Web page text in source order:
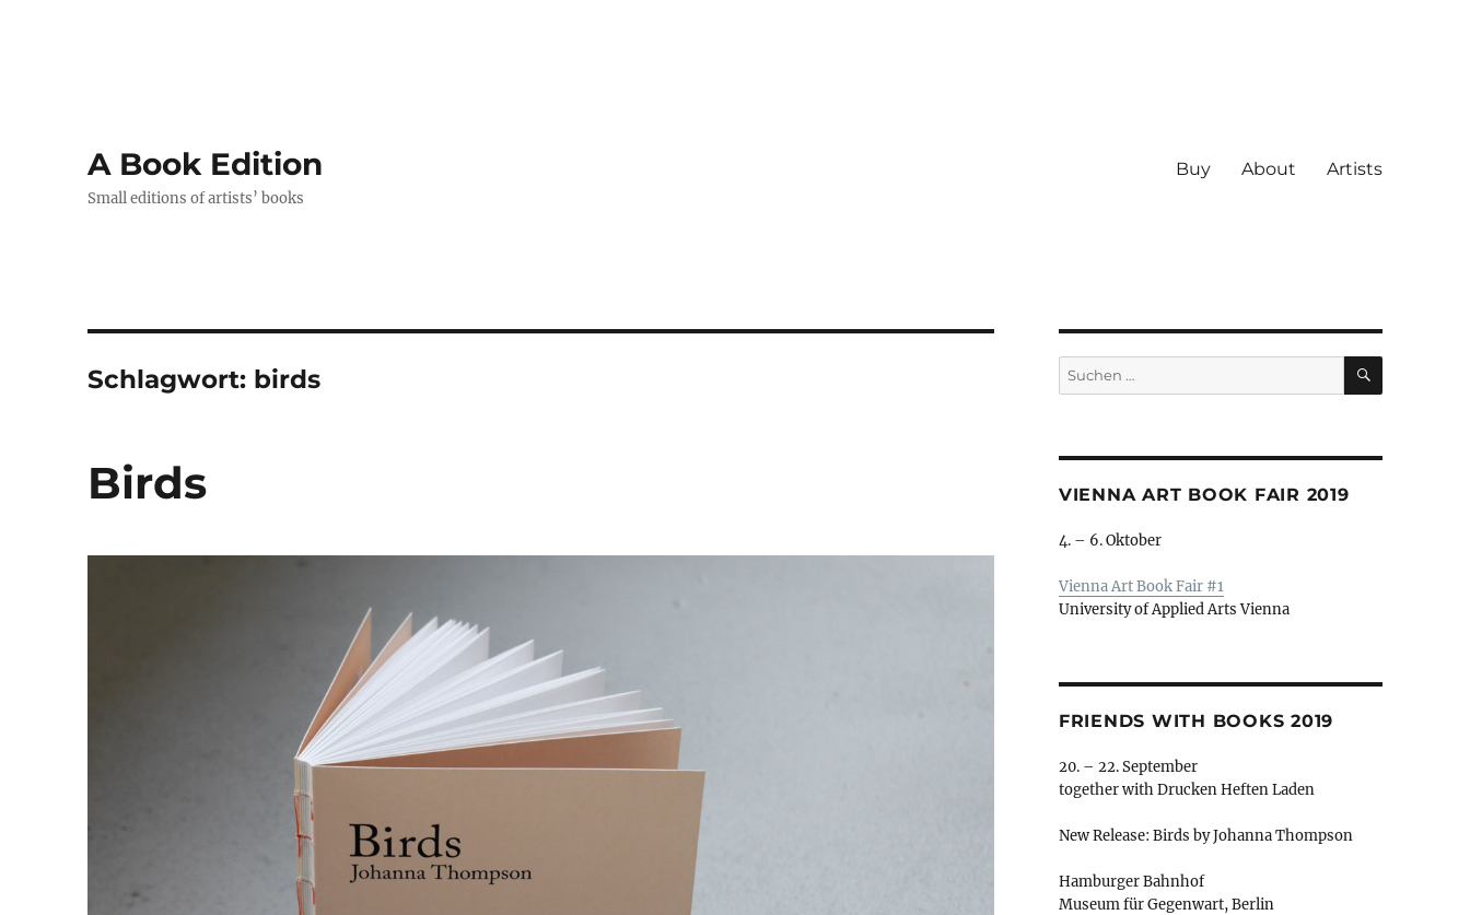
A Book Edition
Small editions of artists’ books
Buy About Artists
Schlagwort: birds
Birds
Suche
nach:
SUCHEN
VIENNA ART BOOK FAIR 2019
4. – 6. Oktober
Vienna Art Book Fair #1
University of Applied Arts Vienna
FRIENDS WITH BOOKS 2019
20. – 22. September
together with Drucken Heften Laden
New Release: Birds by Johanna Thompson
Hamburger Bahnhof
Museum für Gegenwart, Berlin